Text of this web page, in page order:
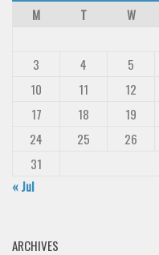
M
T W
3
4 5
10
11 12
17
18 19
24
25 26
31
« Jul
ARCHIVES